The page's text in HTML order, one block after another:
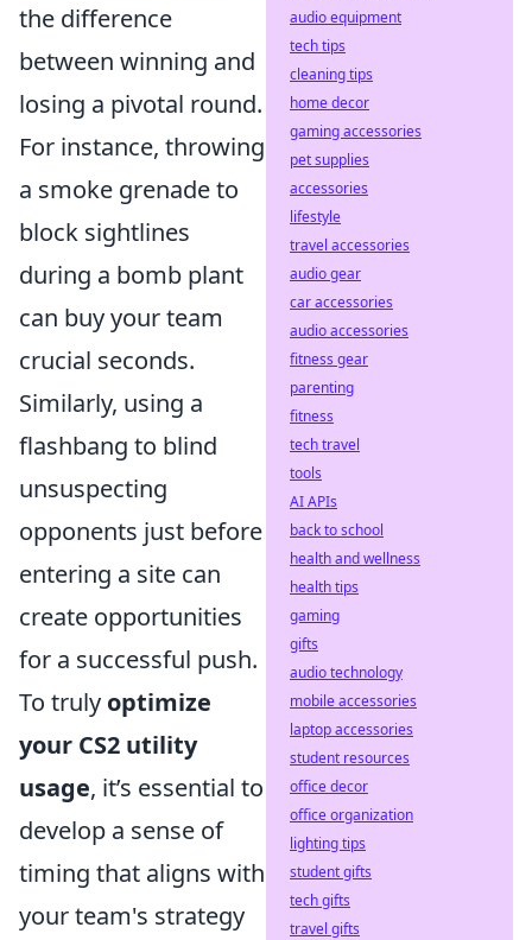
the difference
between winning and
losing a pivotal round.
For instance, throwing
a smoke grenade to
block sightlines
during a bomb plant
can buy your team
crucial seconds.
Similarly, using a
flashbang to blind
unsuspecting
opponents just before
entering a site can
create opportunities
for a successful push.
To truly optimize
your CS2 utility
usage, it’s essential to
develop a sense of
timing that aligns with
your team's strategy
audio equipment
tech tips
cleaning tips
home decor
gaming accessories
pet supplies
accessories
lifestyle
travel accessories
audio gear
car accessories
audio accessories
fitness gear
parenting
fitness
tech travel
tools
AI APIs
back to school
health and wellness
health tips
gaming
gifts
audio technology
mobile accessories
laptop accessories
student resources
office decor
office organization
lighting tips
student gifts
tech gifts
travel gifts